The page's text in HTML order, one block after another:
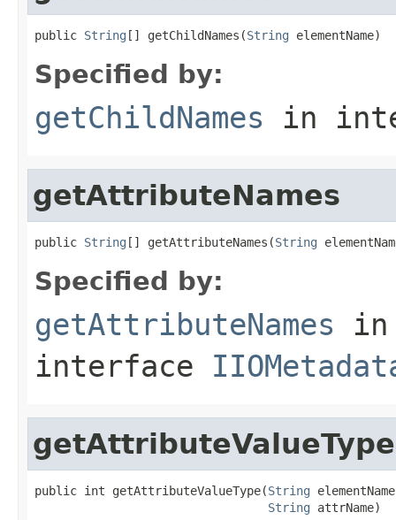
public String [] getChildNames(String elementName)
Specified by:
getChildNames in
getAttributeNames
public String [] getAttributeNames(String
Specified by:
getAttributeNames in
interface
getAttributeValueType
public int getAttributeValueType(String
String attrName)